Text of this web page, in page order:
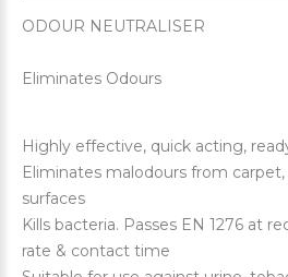
ODOUR NEUTRALISER
Eliminates Odours
Highly effective, quick acting,
Eliminates malodours from carpet,
surfaces
Kills bacteria. Passes EN 1276 at
rate & contact time